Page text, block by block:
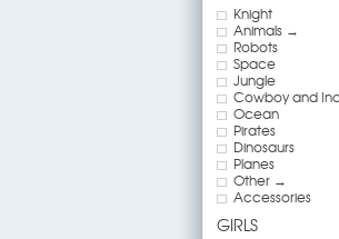
Knight
Animals →
Robots
Space
Jungle
Cowboy and
Ocean
Pirates
Dinosaurs
Planes
Other →
Accessories
GIRLS